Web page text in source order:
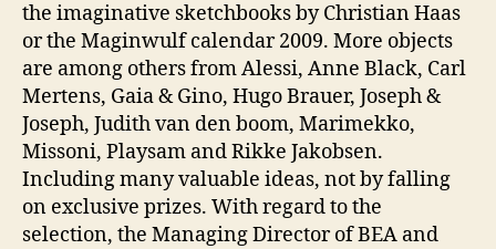
the imaginative sketchbooks by Christian Haas
or the Maginwulf calendar 2009. More objects
are among others from Alessi, Anne Black, Carl
Mertens, Gaia & Gino, Hugo Brauer, Joseph &
Joseph, Judith van den boom, Marimekko,
Missoni, Playsam and Rikke Jakobsen.
Including many valuable ideas, not by falling
on exclusive prizes. With regard to the
selection, the Managing Director of BEA and